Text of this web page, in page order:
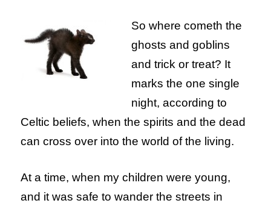
So where cometh the
ghosts and goblins
and trick or treat? It
marks the one single
night, according to
Celtic beliefs, when the spirits and the dead
can cross over into the world of the living.
At a time, when my children were young,
and it was safe to wander the streets in